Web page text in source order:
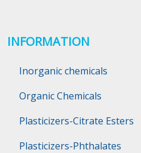
INFORMATION
Inorganic chemicals
Organic Chemicals
Plasticizers-Citrate Esters
Plasticizers-Phthalates